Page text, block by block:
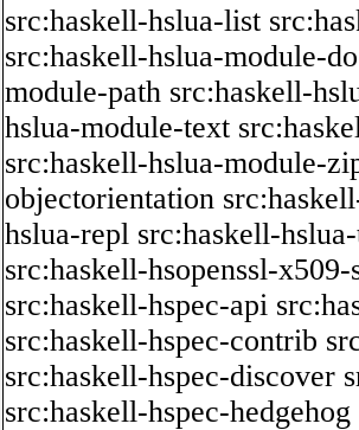
src:haskell-hslua-list
src:haskell-hslua-module-
module-path src:haskell-
hslua-module-text
src:haskell-hslua-module-
objectorientation
hslua-repl src:haskell-
src:haskell-hsopenssl-x509-
src:haskell-hspec-api
src:haskell-hspec-contrib
src:haskell-hspec-discover
src:haskell-hspec-hedgehog